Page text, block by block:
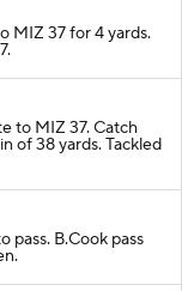
MIZ 37 for 4 yards.
to MIZ 37. Catch
of 38 yards. Tackled
pass. B.Cook pass